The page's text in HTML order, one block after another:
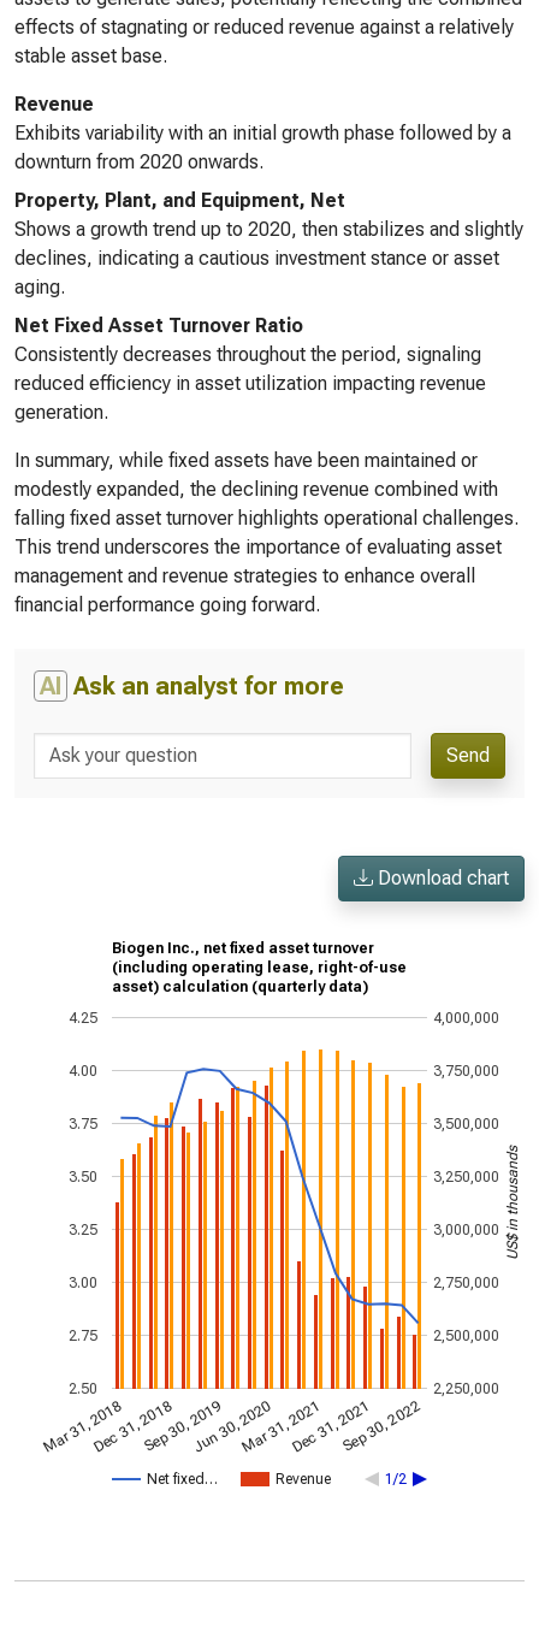
effects of stagnating or reduced revenue against a relatively
stable asset base.
Revenue
Exhibits variability with an initial growth phase followed by a
downturn from 2020 onwards.
Property, Plant, and Equipment, Net
Shows a growth trend up to 2020, then stabilizes and slightly
declines, indicating a cautious investment stance or asset
aging.
Net Fixed Asset Turnover Ratio
Consistently decreases throughout the period, signaling
reduced efficiency in asset utilization impacting revenue
generation.
In summary, while fixed assets have been maintained or
modestly expanded, the declining revenue combined with
falling fixed asset turnover highlights operational challenges.
This trend underscores the importance of evaluating asset
management and revenue strategies to enhance overall
financial performance going forward.
AI Ask an analyst for more
Send
Download chart
Biogen Inc., net fixed asset turnover
(including operating lease, right-of-use
asset) calculation (quarterly data)
Net fixed… Revenue 1/2
Mar 31, 2018Dec 31, 2018Sep 30, 2019Jun 30, 2020Mar 31, 2021Dec 31, 2021Sep 30, 2022
2.50
2.75
3.00
3.25
3.50
3.75
4.00
4.25
2,250,000
2,500,000
2,750,000
3,000,000
3,250,000
3,500,000
3,750,000
4,000,000
US$ in thousands